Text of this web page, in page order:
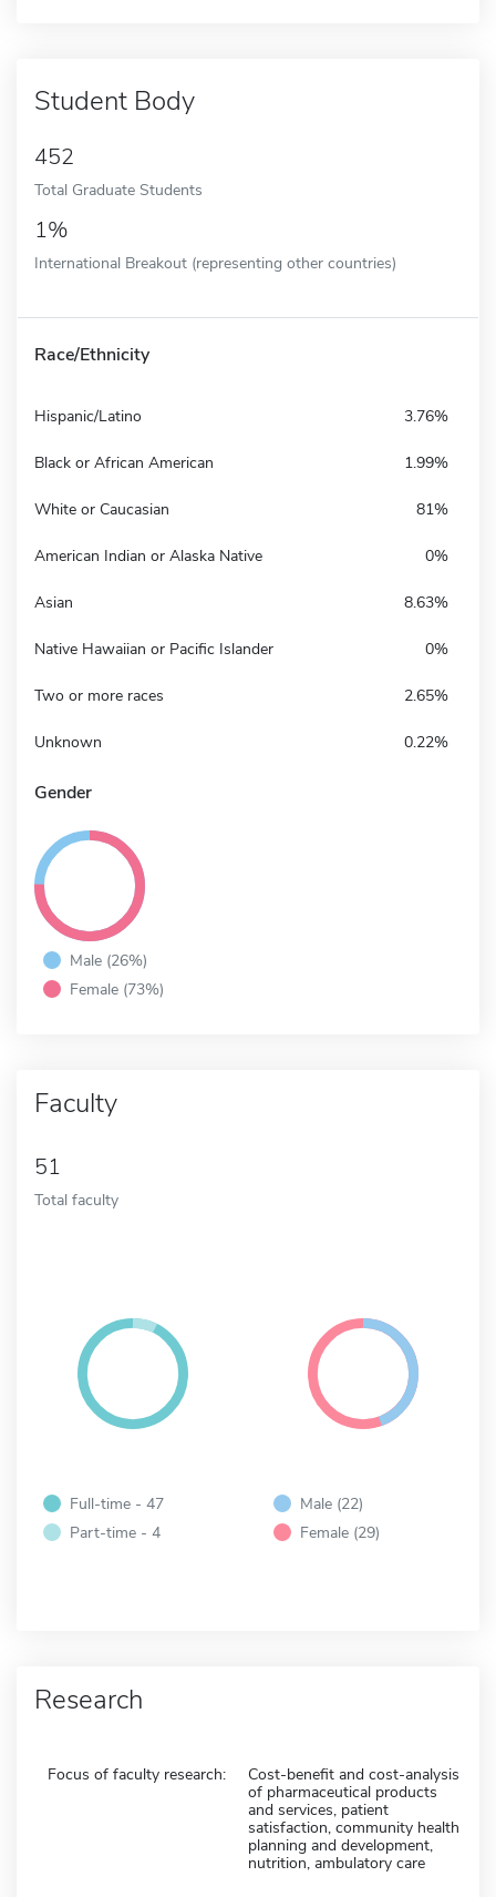
Student Body
452
Total Graduate Students
1%
International Breakout (representing other countries)
Race/Ethnicity
Hispanic/Latino 3.76%
Black or African American 1.99%
White or Caucasian 81%
American Indian or Alaska Native 0%
Asian 8.63%
Native Hawaiian or Pacific Islander 0%
Two or more races 2.65%
Unknown 0.22%
Gender
Male (26%)
Female (73%)
Faculty
51
Total faculty
Full-time - 47
Part-time - 4
Male (22)
Female (29)
Research
Focus of faculty research:
Cost-benefit and cost-analysis
of pharmaceutical products
and services, patient
satisfaction, community health
planning and development,
nutrition, ambulatory care